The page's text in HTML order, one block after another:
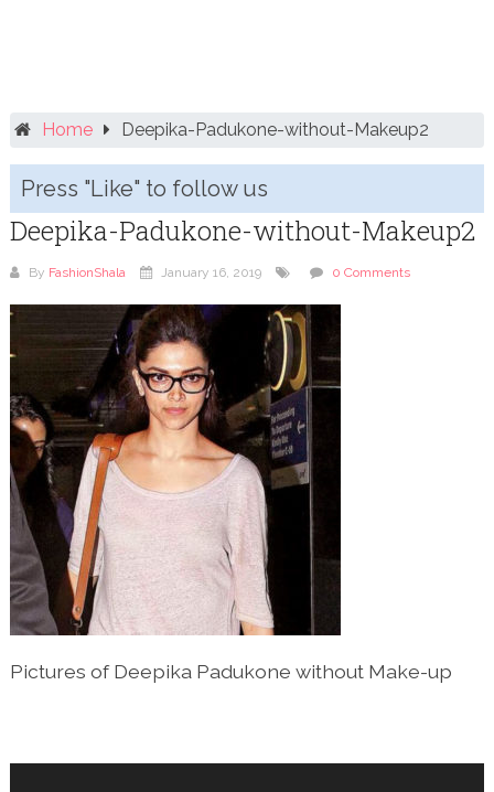
Home Deepika-Padukone-without-Makeup2
Press "Like" to follow us
Deepika-Padukone-without-Makeup2
By FashionShala January 16, 2019 0 Comments
Pictures of Deepika Padukone without Make-up